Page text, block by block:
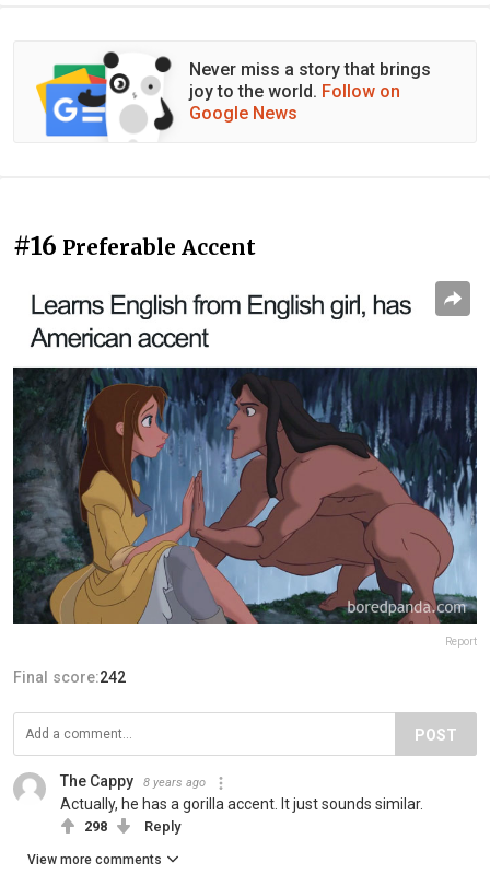
Never miss a story that brings
joy to the world. Follow on
Google News
#16 Preferable Accent
Report
Final score:242
POST
The Cappy 8 years ago
Actually, he has a gorilla accent. It just sounds similar.
298 Reply
View more comments